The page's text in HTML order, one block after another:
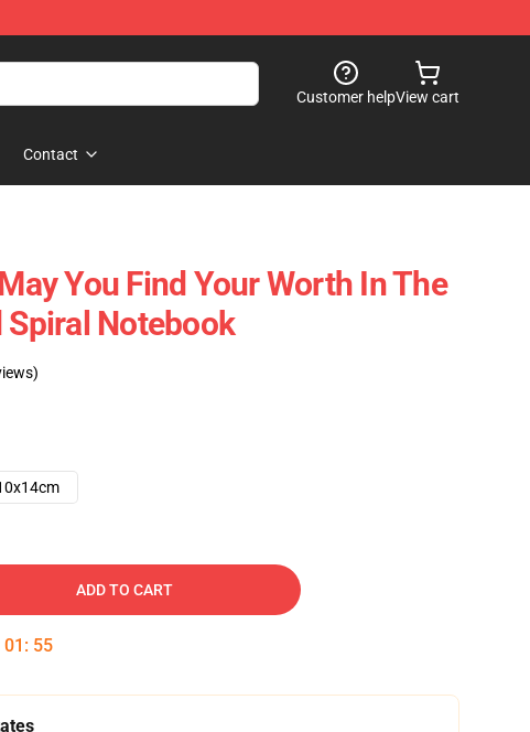
Customer helpView cart
Contact
You Find Your Worth In The
Notebook
ADD TO CART
01 : 54